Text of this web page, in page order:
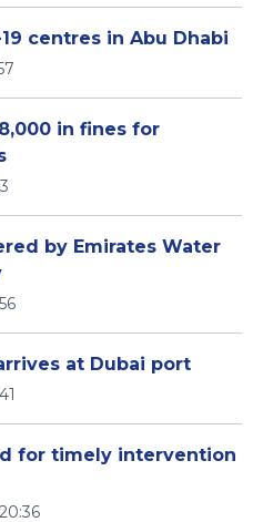
centres in Abu Dhabi
in fines for
by Emirates Water
at Dubai port
for timely intervention